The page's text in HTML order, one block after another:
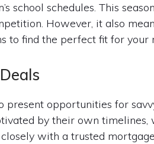
school schedules. This
However, it also
to find the perfect fit for your
present opportunities for
by their own timelines,
with a trusted